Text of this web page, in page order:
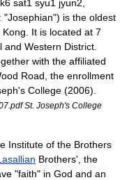
sat1 syu1 jyun2,
: "Josephian") is the oldest
Kong . It is located at 7
and Western District
with the affiliated
Road, the enrollment
College (2006).
St. Joseph's College
Institute of the Brothers
Brothers', the
"faith" in God and an